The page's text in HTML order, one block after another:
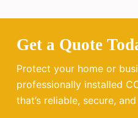
Get a Quote
Protect your home or
professionally installed
that’s reliable, secure,